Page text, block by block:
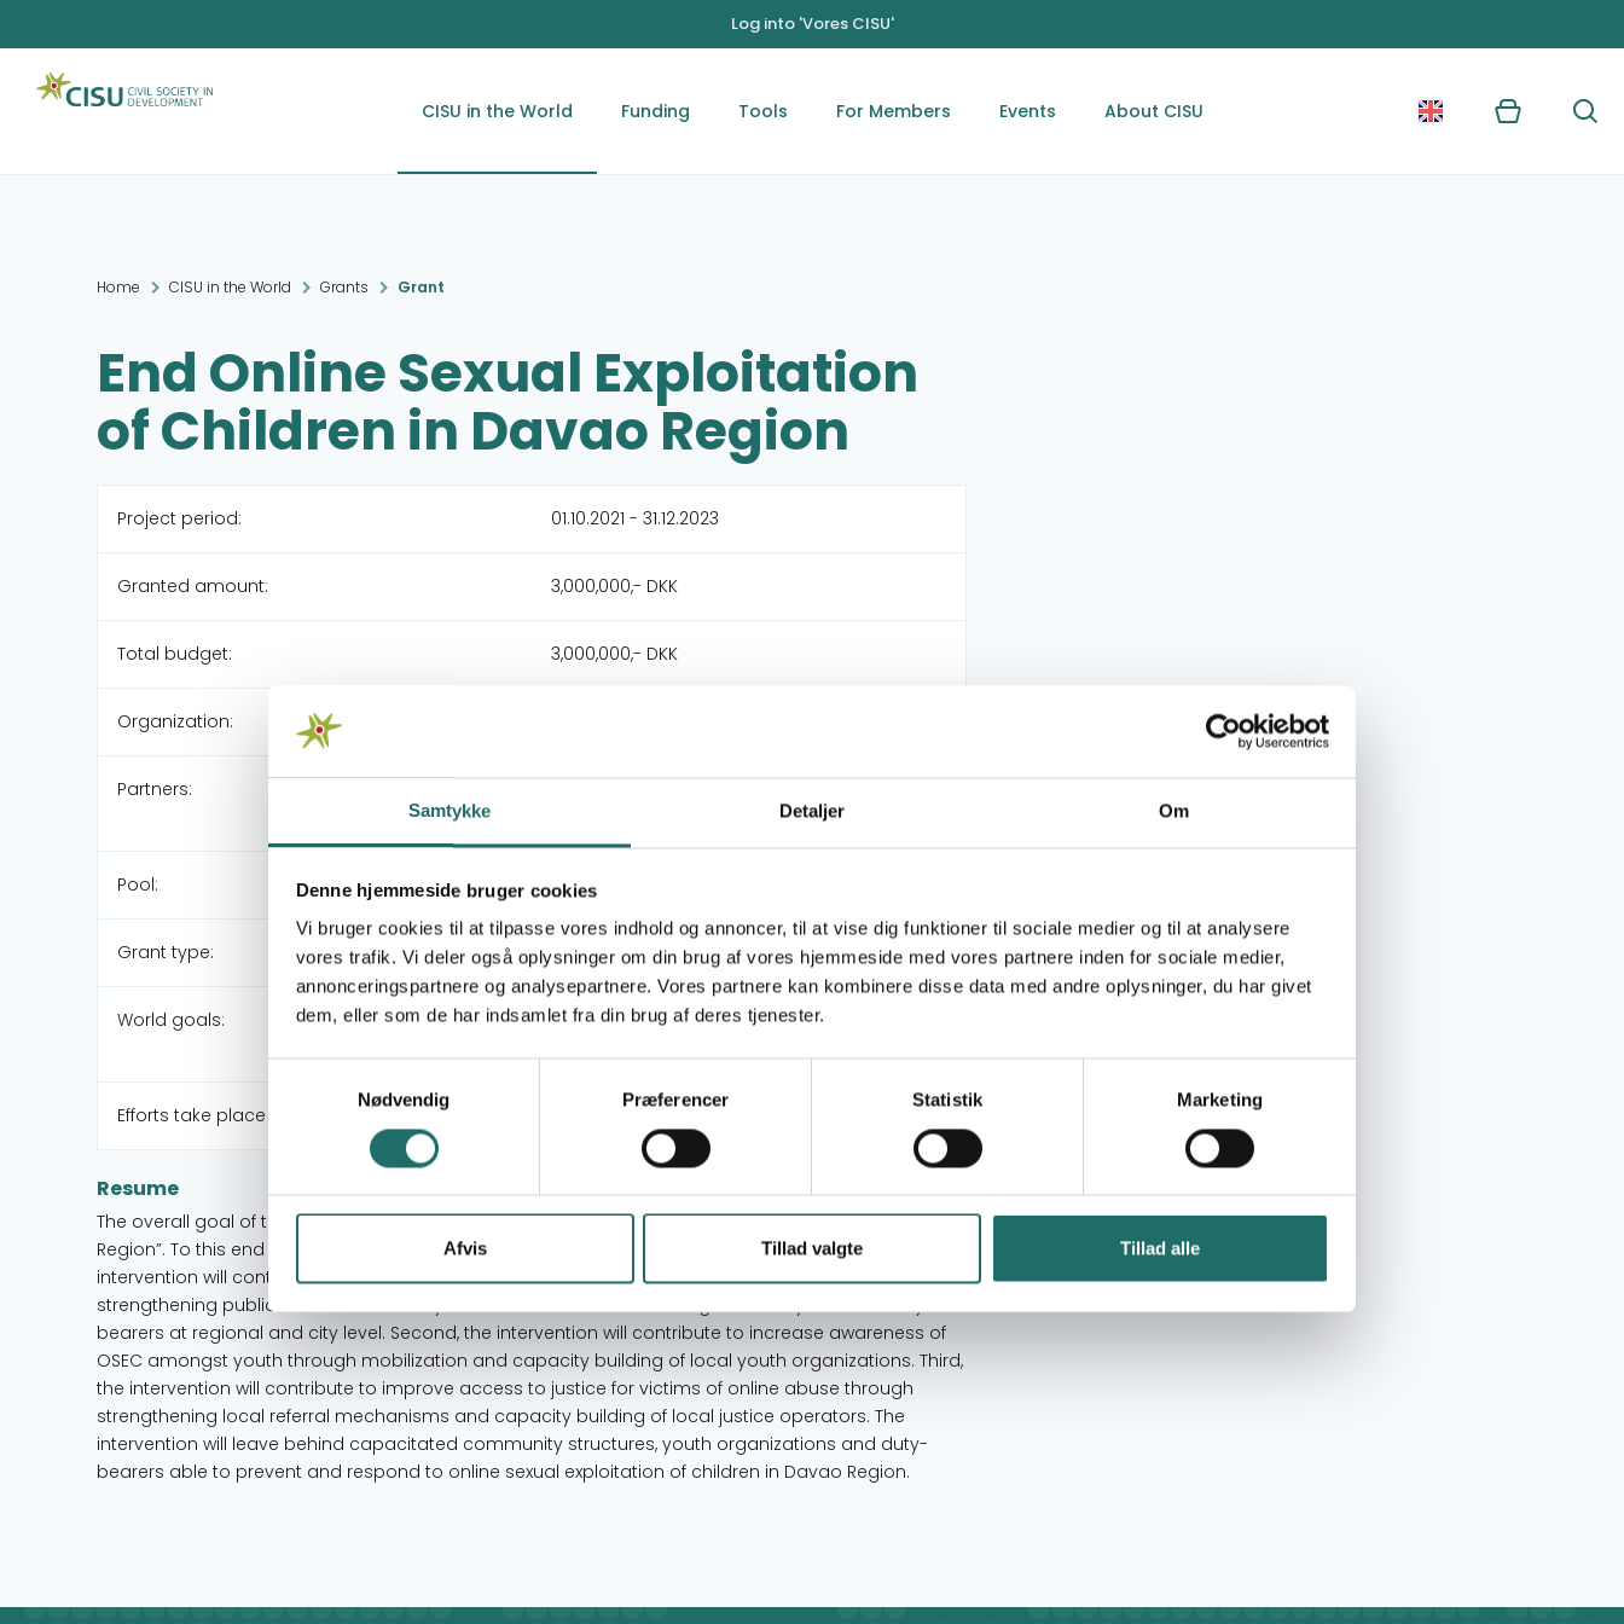
Samtykke Detaljer Om
Denne hjemmeside bruger cookies
Vi bruger cookies til at tilpasse vores indhold og annoncer, til at vise dig funktioner til sociale medier og til at analysere
vores trafik. Vi deler også oplysninger om din brug af vores hjemmeside med vores partnere inden for sociale medier,
annonceringspartnere og analysepartnere. Vores partnere kan kombinere disse data med andre oplysninger, du har givet
dem, eller som de har indsamlet fra din brug af deres tjenester.
Nødvendig
Præferencer Statistik Marketing
Afvis Tillad valgte Tillad alle
Log into 'Vores CISU'
CISU in the World Funding Tools For Members Events About CISU Kurv Søg
Home CISU in the World Grants Grant
End Online Sexual Exploitation
of Children in Davao Region
Project period: 01.10.2021 - 31.12.2023
Granted amount: 3,000,000,- DKK
Total budget: 3,000,000,- DKK
Organization:
Partners:
Philippine Children's Ministries Network
Pool: Civilsamfundspuljen
Grant type: Udviklingsindsats
World goals:
Goal 16: Peace, Justice and Strong Institutions
Efforts take place in:
Resume
The overall goal of the intervention is to “reduce online sexual exploitation of children in Davao
Region”. To this end the intervention applies a three-dimensional strategic framework. First, the
intervention will contribute to promote secure (online) environments for children through
strengthening public sector-civil society collaboration and conducting advocacy towards duty-
bearers at regional and city level. Second, the intervention will contribute to increase awareness of
OSEC amongst youth through mobilization and capacity building of local youth organizations. Third,
the intervention will contribute to improve access to justice for victims of online abuse through
strengthening local referral mechanisms and capacity building of local justice operators. The
intervention will leave behind capacitated community structures, youth organizations and duty-
bearers able to prevent and respond to online sexual exploitation of children in Davao Region.